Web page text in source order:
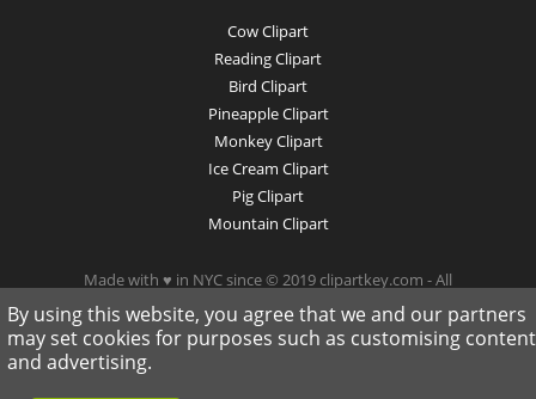
Cow Clipart
Reading Clipart
Bird Clipart
Pineapple Clipart
Monkey Clipart
Ice Cream Clipart
Pig Clipart
Mountain Clipart
Made with ♥ in NYC since © 2019 clipartkey.com - All
Rights Reserved .
By using this website, you agree that we and our partners
may set cookies for purposes such as customising content
and advertising.